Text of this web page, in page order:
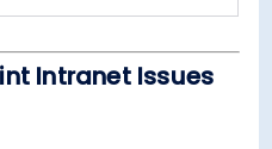
Intranet Issues